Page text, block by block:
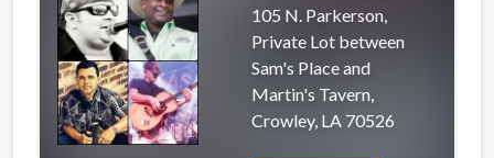
105 N. Parkerson,
Private Lot between
Sam's Place and
Martin's Tavern,
Crowley, LA 70526